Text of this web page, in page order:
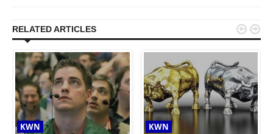
RELATED ARTICLES
KWN KWN
 